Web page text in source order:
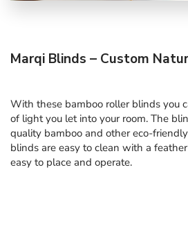
Marqi Blinds – Custom
With these bamboo roller blinds you
of light you let into your room. The
quality bamboo and other eco-
blinds are easy to clean with a
easy to place and operate.